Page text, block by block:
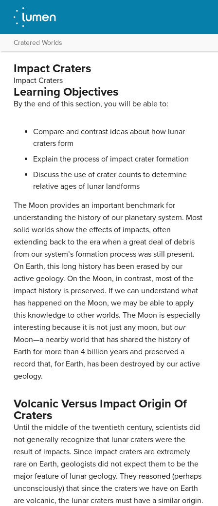
Cratered Worlds
Impact Craters
Impact Craters
Learning Objectives
By the end of this section, you will be able to:
Compare and contrast ideas about how lunar
craters form
Explain the process of impact crater formation
Discuss the use of crater counts to determine
relative ages of lunar landforms
The Moon provides an important benchmark for
understanding the history of our planetary system. Most
solid worlds show the effects of impacts, often
extending back to the era when a great deal of debris
from our system’s formation process was still present.
On Earth, this long history has been erased by our
active geology. On the Moon, in contrast, most of the
impact history is preserved. If we can understand what
has happened on the Moon, we may be able to apply
this knowledge to other worlds. The Moon is especially
interesting because it is not just any moon, but our
Moon—a nearby world that has shared the history of
Earth for more than 4 billion years and preserved a
record that, for Earth, has been destroyed by our active
geology.
Volcanic Versus Impact Origin Of
Craters
Until the middle of the twentieth century, scientists did
not generally recognize that lunar craters were the
result of impacts. Since impact craters are extremely
rare on Earth, geologists did not expect them to be the
major feature of lunar geology. They reasoned (perhaps
unconsciously) that since the craters we have on Earth
are volcanic, the lunar craters must have a similar origin.